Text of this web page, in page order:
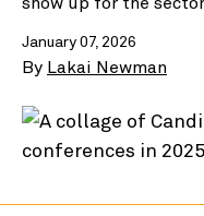
January 07, 2026
By Lakai Newman